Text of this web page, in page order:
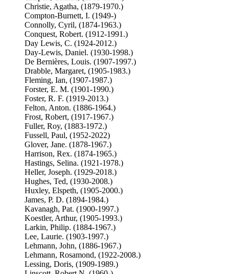
Christie, Agatha, (1879-1970.)
Compton-Burnett, I. (1949-)
Connolly, Cyril, (1874-1963.)
Conquest, Robert. (1912-1991.)
Day Lewis, C. (1924-2012.)
Day-Lewis, Daniel. (1930-1998.)
De Bernières, Louis. (1907-1997.)
Drabble, Margaret, (1905-1983.)
Fleming, Ian, (1907-1987.)
Forster, E. M. (1901-1990.)
Foster, R. F. (1919-2013.)
Felton, Anton. (1886-1964.)
Frost, Robert, (1917-1967.)
Fuller, Roy, (1883-1972.)
Fussell, Paul, (1952-2022)
Glover, Jane. (1878-1967.)
Harrison, Rex. (1874-1965.)
Hastings, Selina. (1921-1978.)
Heller, Joseph. (1929-2018.)
Hughes, Ted, (1930-2008.)
Huxley, Elspeth, (1905-2000.)
James, P. D. (1894-1984.)
Kavanagh, Pat. (1900-1997.)
Koestler, Arthur, (1905-1993.)
Larkin, Philip. (1884-1967.)
Lee, Laurie. (1903-1997.)
Lehmann, John, (1886-1967.)
Lehmann, Rosamond, (1922-2008.)
Lessing, Doris, (1909-1989.)